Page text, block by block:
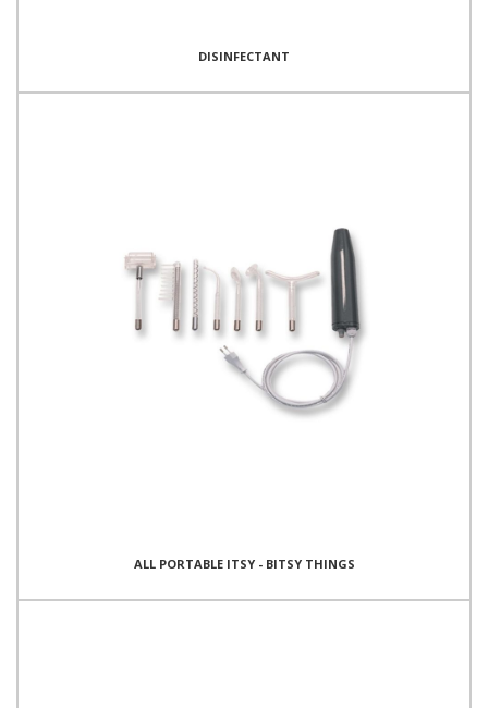
DISINFECTANT
ALL PORTABLE ITSY - BITSY THINGS